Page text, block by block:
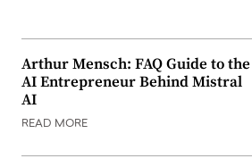
Arthur Mensch: FAQ Guide to the
AI Entrepreneur Behind Mistral
AI
READ MORE